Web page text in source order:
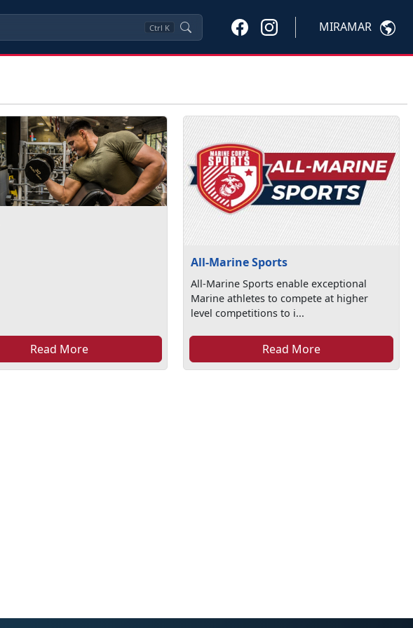
Ctrl K MIRAMAR
Read More
All-Marine Sports
All-Marine Sports enable exceptional
Marine athletes to compete at higher
level competitions to i...
Read More